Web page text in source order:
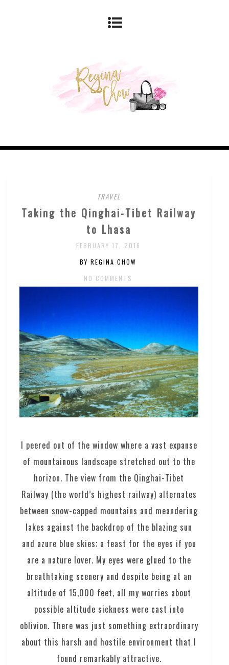
TRAVEL
Taking the Qinghai-Tibet Railway
to Lhasa
FEBRUARY 17, 2016
BY REGINA CHOW
NO COMMENTS
I peered out of the window where a vast expanse
of mountainous landscape stretched out to the
horizon. The view from the Qinghai-Tibet
Railway (the world’s highest railway) alternates
between snow-capped mountains and meandering
lakes against the backdrop of the blazing sun
and azure blue skies; a feast for the eyes if you
are a nature lover. My eyes were glued to the
breathtaking scenery and despite being at an
altitude of 15,000 feet, all my worries about
possible altitude sickness were cast into
oblivion. There was just something extraordinary
about this harsh and hostile environment that I
found remarkably attractive.